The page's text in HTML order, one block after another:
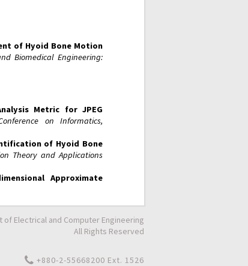
of Hyoid Bone Motion
Biomedical Engineering:
Metric for JPEG
on Informatics,
of Hyoid Bone
Theory and Applications
Approximate
Electrical and Computer Engineering
All Rights Reserved
+880-2-55668200 Ext. 1526